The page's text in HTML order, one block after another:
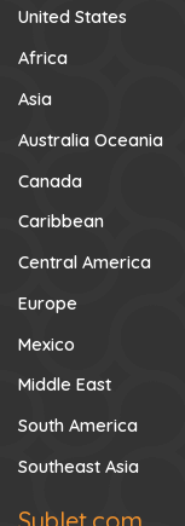
United States
Africa
Asia
Australia Oceania
Canada
Caribbean
Central America
Europe
Mexico
Middle East
South America
Southeast Asia